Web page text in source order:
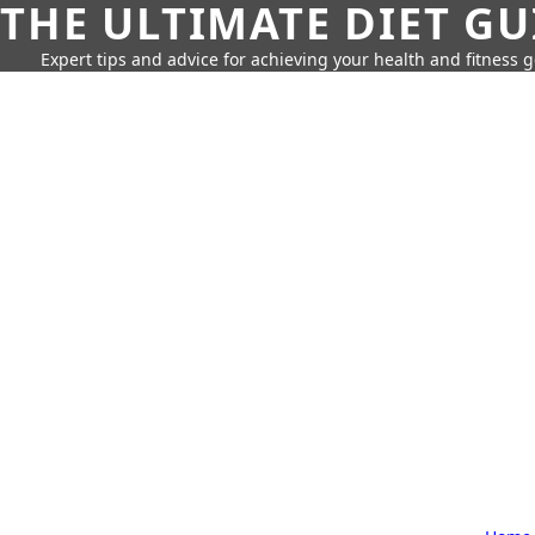
THE ULTIMATE DIET
Expert tips and advice for achieving your health and fitness